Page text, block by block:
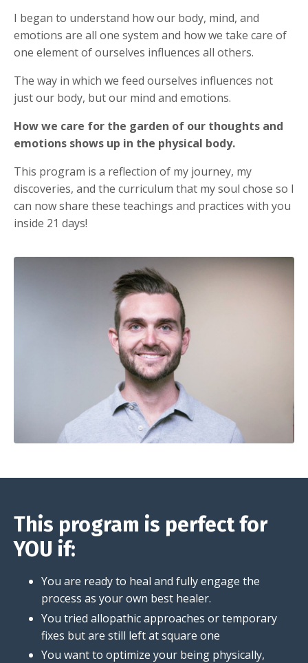
I began to understand how our body, mind, and
emotions are all one system and how we take care of
one element of ourselves influences all others.
The way in which we feed ourselves influences not
just our body, but our mind and emotions.
How we care for the garden of our thoughts and
emotions shows up in the physical body.
This program is a reflection of my journey, my
discoveries, and the curriculum that my soul chose so I
can now share these teachings and practices with you
inside 21 days!
This program is perfect for
YOU if:
You are ready to heal and fully engage the
process as your own best healer.
You tried allopathic approaches or temporary
fixes but are still left at square one
You want to optimize your being physically,